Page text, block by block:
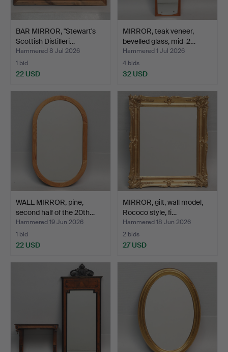
BAR MIRROR, "Stewart's
Scottish Distilleri…
Hammered 8 Jul 2026
1 bid
22 USD
MIRROR, teak veneer,
bevelled glass, mid-2…
Hammered 1 Jul 2026
4 bids
32 USD
WALL MIRROR, pine,
second half of the 20th…
Hammered 19 Jun 2026
1 bid
22 USD
MIRROR, gilt, wall model,
Rococo style, fi…
Hammered 18 Jun 2026
2 bids
27 USD